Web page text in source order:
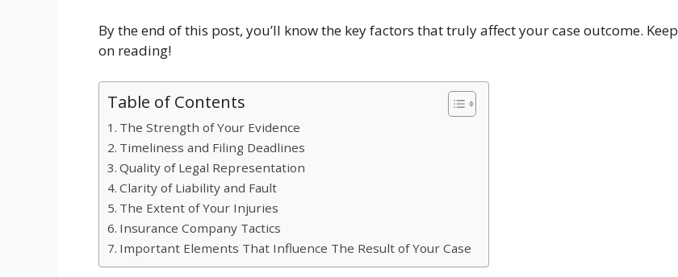
By the end of this post, you’ll know the key factors that truly affect your case outcome. Keep
on reading!
Table of Contents
The Strength of Your Evidence
Timeliness and Filing Deadlines
Quality of Legal Representation
Clarity of Liability and Fault
The Extent of Your Injuries
Insurance Company Tactics
Important Elements That Influence The Result of Your Case